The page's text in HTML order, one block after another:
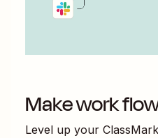
Make work
Level up your